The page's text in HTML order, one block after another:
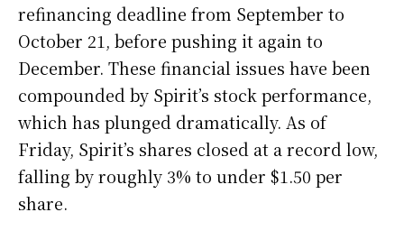
refinancing deadline from September to
October 21, before pushing it again to
December. These financial issues have been
compounded by Spirit’s stock performance,
which has plunged dramatically. As of
Friday, Spirit’s shares closed at a record low,
falling by roughly 3% to under $1.50 per
share.